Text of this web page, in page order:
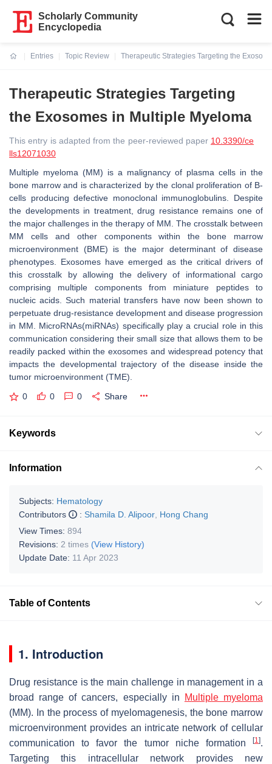
Scholarly Community
Encyclopedia
Entries
Topic Review
Therapeutic Strategies Targeting the
Therapeutic Strategies Targeting
the Exosomes in Multiple Myeloma
This entry is adapted from the peer-reviewed paper 10.3390/ce
lls12071030
Multiple myeloma (MM) is a malignancy of plasma cells in the
bone marrow and is characterized by the clonal proliferation of B-
cells producing defective monoclonal immunoglobulins. Despite
the developments in treatment, drug resistance remains one of
the major challenges in the therapy of MM. The crosstalk between
MM cells and other components within the bone marrow
microenvironment (BME) is the major determinant of disease
phenotypes. Exosomes have emerged as the critical drivers of
this crosstalk by allowing the delivery of informational cargo
comprising multiple components from miniature peptides to
nucleic acids. Such material transfers have now been shown to
perpetuate drug-resistance development and disease progression
in MM. MicroRNAs(miRNAs) specifically play a crucial role in this
communication considering their small size that allows them to be
readily packed within the exosomes and widespread potency that
impacts the developmental trajectory of the disease inside the
tumor microenvironment (TME).
0 0 0 Share
Keywords
Information
Subjects: Hematology
Contributors
: Shamila D. Alipoor Hong Chang
View Times: 894
Revisions: 2 times (View History)
Update Date: 11 Apr 2023
Table of Contents
1. Introduction
Drug resistance is the main challenge in management in a
broad range of cancers, especially in
Multiple myeloma
(MM). In the process of myelomagenesis, the bone marrow
microenvironment provides an intricate network of cellular
communication to favor the tumor niche formation
[1].
Targeting this intracellular network provides new